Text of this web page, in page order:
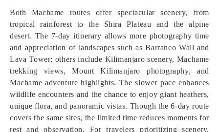
Both Machame routes offer spectacular scenery, from
tropical rainforest to the Shira Plateau and the alpine
desert. The 7-day itinerary allows more photography time
and appreciation of landscapes such as Barranco Wall and
Lava Tower; others include Kilimanjaro scenery, Machame
trekking views, Mount Kilimanjaro photography, and
Machame adventure highlights. The slower pace enhances
wildlife encounters and the chance to enjoy giant heathers,
unique flora, and panoramic vistas. Though the 6-day route
covers the same sites, the limited time reduces moments for
rest and observation. For travelers prioritizing scenery,